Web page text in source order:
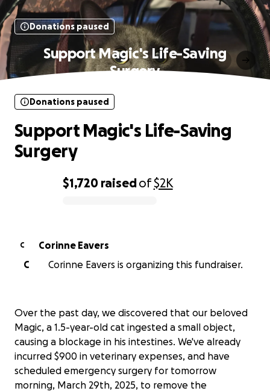
Donations paused
Support Magic's Life-Saving
Surgery
$1,720 raisedof$2K
Donations paused
Support Magic's Life-Saving
Surgery
C
Corinne Eavers
C
Corinne Eavers is organizing this fundraiser.
Over the past day, we discovered that our beloved
Magic, a 1.5-year-old cat ingested a small object,
causing a blockage in his intestines. We've already
incurred $900 in veterinary expenses, and have
scheduled emergency surgery for tomorrow
morning, March 29th, 2025, to remove the